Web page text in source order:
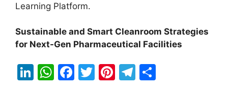
Learning Platform.
Sustainable and Smart Cleanroom Strategies
for Next-Gen Pharmaceutical Facilities
Li W F
T
Pi T